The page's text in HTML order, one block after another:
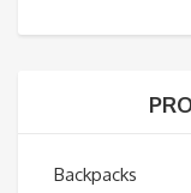
Backpacks